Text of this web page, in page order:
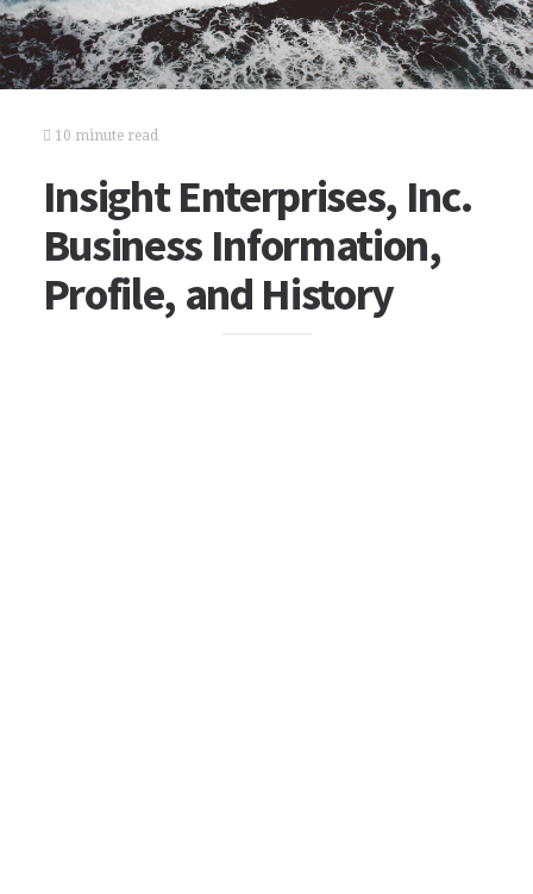
10 minute read
Insight Enterprises, Inc.
Business Information,
Profile, and History